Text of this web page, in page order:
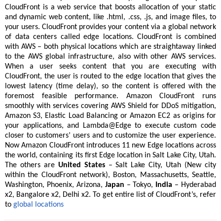
CloudFront is a web service that boosts allocation of your static
and dynamic web content, like .html, .css, .js, and image files, to
your users. CloudFront provides your content via a global network
of data centers called edge locations. CloudFront is combined
with AWS – both physical locations which are straightaway linked
to the AWS global infrastructure, also with other AWS services.
When a user seeks content that you are executing with
CloudFront, the user is routed to the edge location that gives the
lowest latency (time delay), so the content is offered with the
foremost feasible performance. Amazon CloudFront runs
smoothly with services covering AWS Shield for DDoS mitigation,
Amazon S3, Elastic Load Balancing or Amazon EC2 as origins for
your applications, and Lambda@Edge to execute custom code
closer to customers’ users and to customize the user experience.
Now Amazon CloudFront introduces 11 new Edge locations across
the world, containing its first Edge location in Salt Lake City, Utah.
The others are United States– Salt Lake City, Utah (New city
within the CloudFront network), Boston, Massachusetts, Seattle,
Washington, Phoenix, Arizona, Japan – Tokyo, India – Hyderabad
x2, Bangalore x2, Delhi x2. To get entire list of CloudFront’s, refer
to global locations